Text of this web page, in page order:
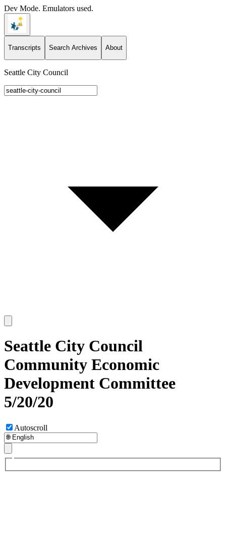
Dev Mode. Emulators used.
Transcripts Search Archives About
Seattle City Council
Seattle City Council
Community Economic
Development Committee
5/20/20
Autoscroll